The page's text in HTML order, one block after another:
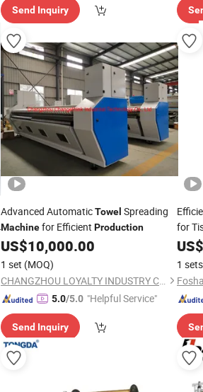
Send Inquiry
Advanced AutomaticTowel Spreading
Machinefor Efficient Production
US$10,000.00
1 set (MOQ)
CHANGZHOU LOYALTY INDUSTRY CO.,LTD
5.0/5.0 "Helpful Service"
Send Inquiry
for
US$
1 sets